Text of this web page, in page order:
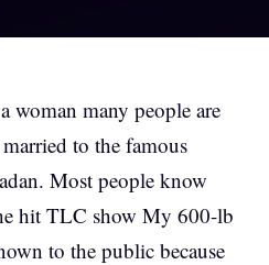
woman many people are
to the famous
Most people know
hit TLC show My 600-lb
to the public because